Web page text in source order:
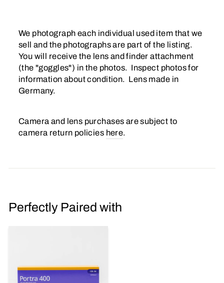
We photograph each individual used item that we
sell and the photographs are part of the listing.
You will receive the lens and finder attachment
(the "goggles") in the photos. Inspect photos for
information about condition. Lens made in
Germany.
Camera and lens purchases are subject to
camera return policies here.
Perfectly Paired with